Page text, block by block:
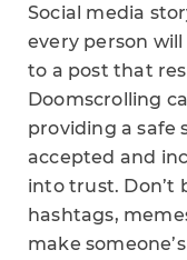
Social media
every person
to a post that
Doomscrolling
providing a safe
accepted and
into trust. Don’t
hashtags,
make